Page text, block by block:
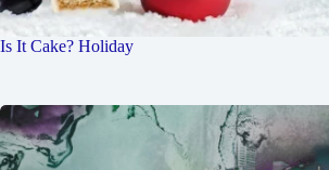
Is It Cake? Holiday